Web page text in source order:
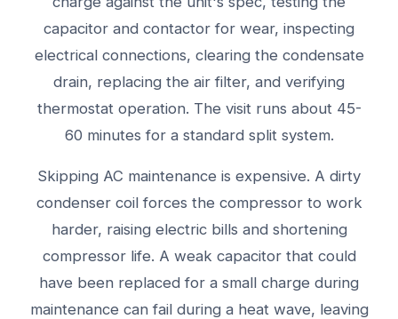
capacitor and contactor for wear, inspecting
electrical connections, clearing the condensate
drain, replacing the air filter, and verifying
thermostat operation. The visit runs about 45-
60 minutes for a standard split system.
Skipping AC maintenance is expensive. A dirty
condenser coil forces the compressor to work
harder, raising electric bills and shortening
compressor life. A weak capacitor that could
have been replaced for a small charge during
maintenance can fail during a heat wave, leaving